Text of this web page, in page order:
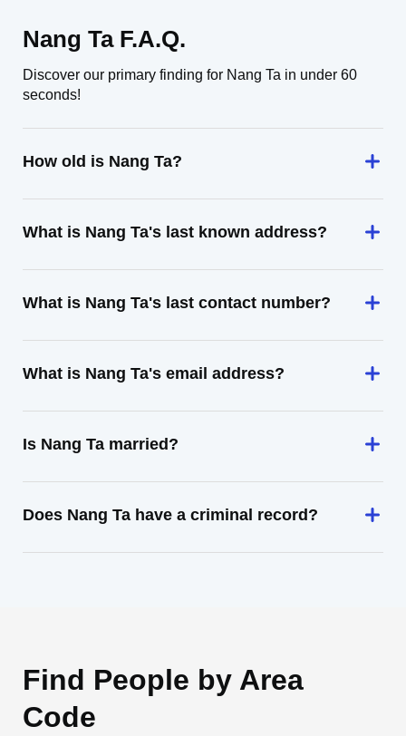
Nang Ta F.A.Q.
Discover our primary finding for Nang Ta in under 60
seconds!
How old is Nang Ta?
What is Nang Ta's last known address?
What is Nang Ta's last contact number?
What is Nang Ta's email address?
Is Nang Ta married?
Does Nang Ta have a criminal record?
Find People by Area
Code